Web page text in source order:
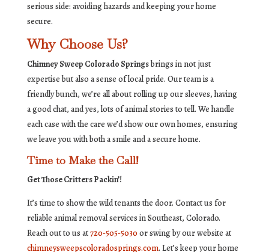
serious side: avoiding hazards and keeping your home
secure.
Why Choose Us?
Chimney Sweep Colorado Springsbrings in not just
expertise but also a sense of local pride. Our team is a
friendly bunch, we’re all about rolling up our sleeves, having
a good chat, and yes, lots of animal stories to tell. We handle
each case with the care we’d show our own homes, ensuring
we leave you with both a smile and a secure home.
Time to Make the Call!
Get Those Critters Packin’!
It’s time to show the wild tenants the door. Contact us for
reliable animal removal services in Southeast, Colorado.
Reach out to us at720-505-5030or swing by our website at
chimneysweepscoloradosprings.com. Let’s keep your home